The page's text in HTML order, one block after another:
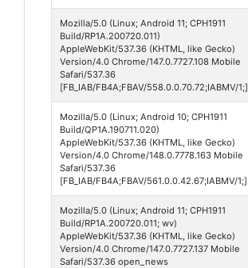
Mozilla/5.0 (Linux; Android 11; CPH1911
Build/RP1A.200720.011)
AppleWebKit/537.36 (KHTML, like Gecko)
Version/4.0 Chrome/147.0.7727.108 Mobile
Safari/537.36
[FB_IAB/FB4A;FBAV/558.0.0.70.72;IABMV/1;]
Mozilla/5.0 (Linux; Android 10; CPH1911
Build/QP1A.190711.020)
AppleWebKit/537.36 (KHTML, like Gecko)
Version/4.0 Chrome/148.0.7778.163 Mobile
Safari/537.36
[FB_IAB/FB4A;FBAV/561.0.0.42.67;IABMV/1;]
Mozilla/5.0 (Linux; Android 11; CPH1911
Build/RP1A.200720.011; wv)
AppleWebKit/537.36 (KHTML, like Gecko)
Version/4.0 Chrome/147.0.7727.137 Mobile
Safari/537.36 open_news